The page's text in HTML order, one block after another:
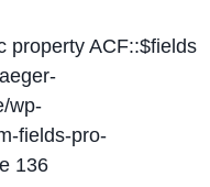
property ACF::$fields
wp-
fields-pro-
136